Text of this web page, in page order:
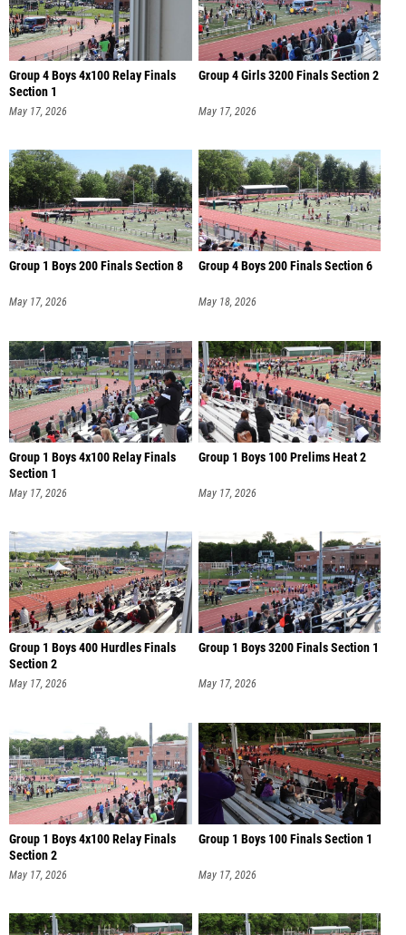
Group 4 Boys 4x100 Relay Finals
Section 1
May 17, 2026
Group 4 Girls 3200 Finals Section 2
May 17, 2026
Group 1 Boys 200 Finals Section 8
May 17, 2026
Group 4 Boys 200 Finals Section 6
May 18, 2026
Group 1 Boys 4x100 Relay Finals
Section 1
May 17, 2026
Group 1 Boys 100 Prelims Heat 2
May 17, 2026
Group 1 Boys 400 Hurdles Finals
Section 2
May 17, 2026
Group 1 Boys 3200 Finals Section 1
May 17, 2026
Group 1 Boys 4x100 Relay Finals
Section 2
May 17, 2026
Group 1 Boys 100 Finals Section 1
May 17, 2026